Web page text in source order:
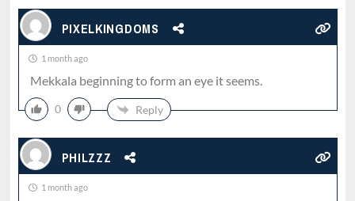
PIXELKINGDOMS
1 month ago
Mekkala beginning to form an eye it seems.
0 Reply
PHILZZZ
1 month ago